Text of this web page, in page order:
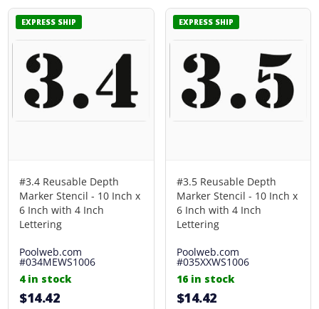
EXPRESS SHIP
#3.4 Reusable Depth
Marker Stencil - 10 Inch x
6 Inch with 4 Inch
Lettering
Poolweb.com
#034MEWS1006
4 in stock
$14.42
EXPRESS SHIP
#3.5 Reusable Depth
Marker Stencil - 10 Inch x
6 Inch with 4 Inch
Lettering
Poolweb.com
#035XXWS1006
16 in stock
$14.42